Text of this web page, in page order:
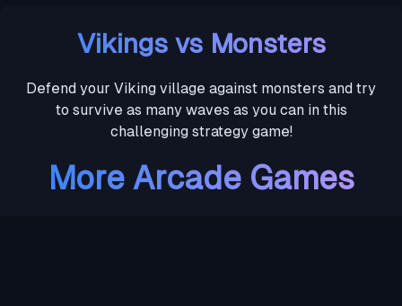
Vikings vs Monsters
Defend your Viking village against monsters and try
to survive as many waves as you can in this
challenging strategy game!
More Arcade Games